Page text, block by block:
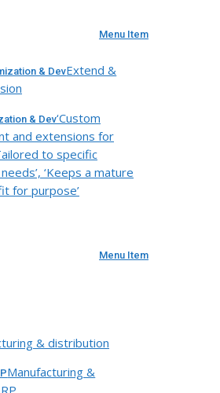
Menu Item
& DevExtend &
& Dev‘Custom
and extensions for
to specific
‘Keeps a mature
for purpose’
Menu Item
& distribution
Manufacturing &